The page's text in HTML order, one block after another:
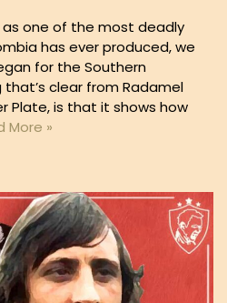
one of the most deadly
has ever produced, we
for the Southern
clear from Radamel
Plate, is that it shows how
More »